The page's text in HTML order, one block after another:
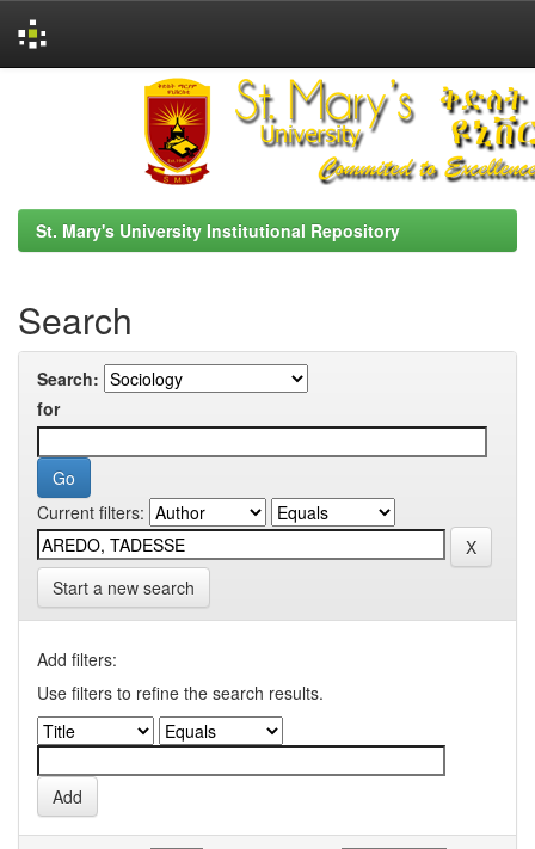
St. Mary's University Institutional Repository
Search
Search:
for
Current filters:
Start a new search
Add filters:
Use filters to refine the search results.